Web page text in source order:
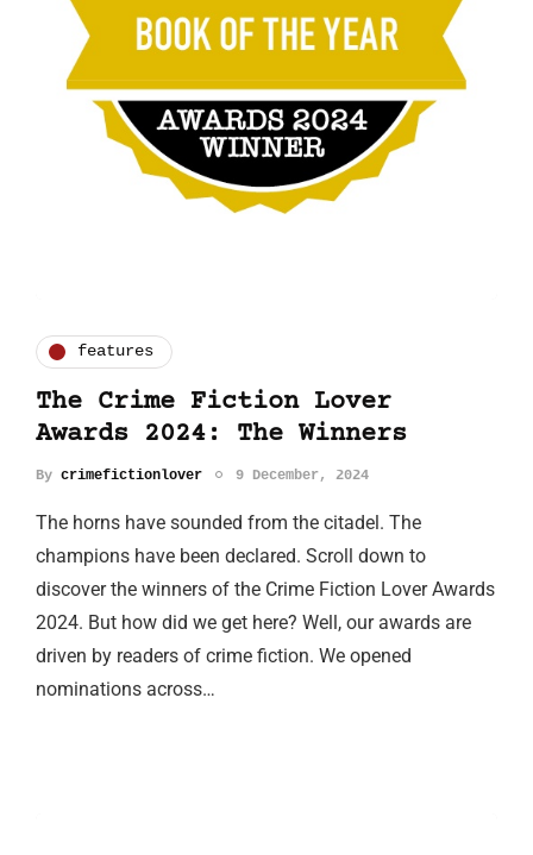
features
The Crime Fiction Lover
Awards 2024: The Winners
By crimefictionlover 9 December, 2024
The horns have sounded from the citadel. The
champions have been declared. Scroll down to
discover the winners of the Crime Fiction Lover Awards
2024. But how did we get here? Well, our awards are
driven by readers of crime fiction. We opened
nominations across…